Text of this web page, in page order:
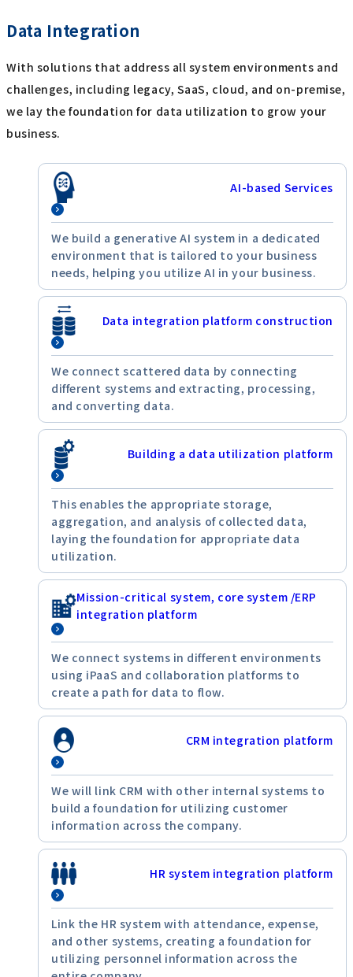
Data Integration
With solutions that address all system environments and
challenges, including legacy, SaaS, cloud, and on-premise,
we lay the foundation for data utilization to grow your
business.
AI-based Services
We build a generative AI system in a dedicated
environment that is tailored to your business
needs, helping you utilize AI in your business.
Data integration platform construction
We connect scattered data by connecting
different systems and extracting, processing,
and converting data.
Building a data utilization platform
This enables the appropriate storage,
aggregation, and analysis of collected data,
laying the foundation for appropriate data
utilization.
Mission-critical system, core system /ERP
integration platform
We connect systems in different environments
using iPaaS and collaboration platforms to
create a path for data to flow.
CRM integration platform
We will link CRM with other internal systems to
build a foundation for utilizing customer
information across the company.
HR system integration platform
Link the HR system with attendance, expense,
and other systems, creating a foundation for
utilizing personnel information across the